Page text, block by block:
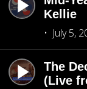
Kellie
July 5,
The
(Live